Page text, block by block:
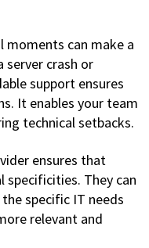
moments can make a
server crash or
support ensures
It enables your team
technical setbacks.
ensures that
They can
specific IT needs
relevant and